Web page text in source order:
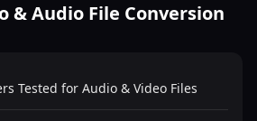
& Audio File Conversion
Tested for Audio & Video Files